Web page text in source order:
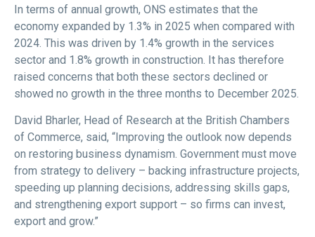
In terms of annual growth, ONS estimates that the
economy expanded by 1.3% in 2025 when compared with
2024. This was driven by 1.4% growth in the services
sector and 1.8% growth in construction. It has therefore
raised concerns that both these sectors declined or
showed no growth in the three months to December 2025.
David Bharler, Head of Research at the British Chambers
of Commerce, said, “Improving the outlook now depends
on restoring business dynamism. Government must move
from strategy to delivery – backing infrastructure projects,
speeding up planning decisions, addressing skills gaps,
and strengthening export support – so firms can invest,
export and grow.”